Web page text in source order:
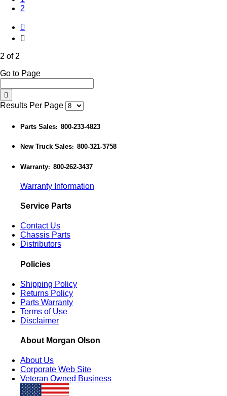
2
2 of 2
Go to Page
Results Per Page
Parts Sales: 800-233-4823
New Truck Sales: 800-321-3758
Warranty: 800-262-3437
Warranty Information
Service Parts
Contact Us
Chassis Parts
Distributors
Policies
Shipping Policy
Returns Policy
Parts Warranty
Terms of Use
Disclaimer
About Morgan Olson
About Us
Corporate Web Site
Veteran Owned Business